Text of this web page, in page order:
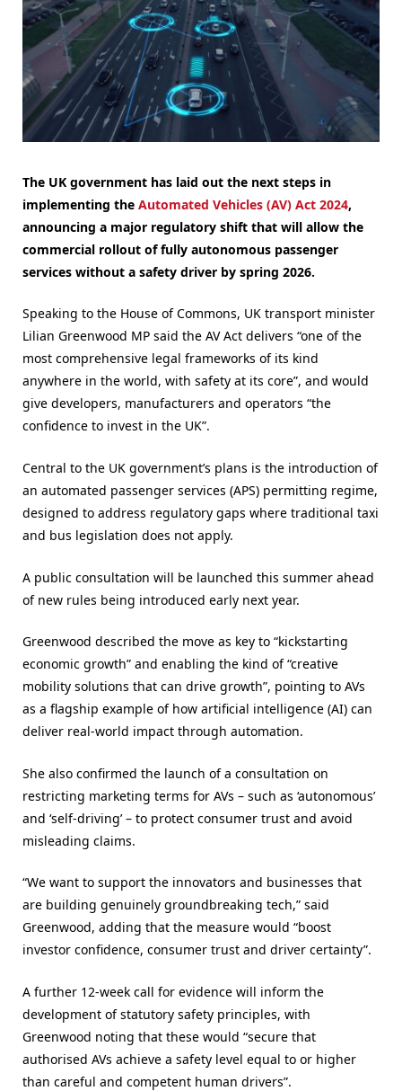
The UK government has laid out the next steps in
implementing the Automated Vehicles (AV) Act 2024,
announcing a major regulatory shift that will allow the
commercial rollout of fully autonomous passenger
services without a safety driver by spring 2026.
Speaking to the House of Commons, UK transport minister
Lilian Greenwood MP said the AV Act delivers “one of the
most comprehensive legal frameworks of its kind
anywhere in the world, with safety at its core”, and would
give developers, manufacturers and operators “the
confidence to invest in the UK”.
Central to the UK government’s plans is the introduction of
an automated passenger services (APS) permitting regime,
designed to address regulatory gaps where traditional taxi
and bus legislation does not apply.
A public consultation will be launched this summer ahead
of new rules being introduced early next year.
Greenwood described the move as key to “kickstarting
economic growth” and enabling the kind of “creative
mobility solutions that can drive growth”, pointing to AVs
as a flagship example of how artificial intelligence (AI) can
deliver real-world impact through automation.
She also confirmed the launch of a consultation on
restricting marketing terms for AVs – such as ‘autonomous’
and ‘self-driving’ – to protect consumer trust and avoid
misleading claims.
“We want to support the innovators and businesses that
are building genuinely groundbreaking tech,” said
Greenwood, adding that the measure would “boost
investor confidence, consumer trust and driver certainty”.
A further 12-week call for evidence will inform the
development of statutory safety principles, with
Greenwood noting that these would “secure that
authorised AVs achieve a safety level equal to or higher
than careful and competent human drivers”.